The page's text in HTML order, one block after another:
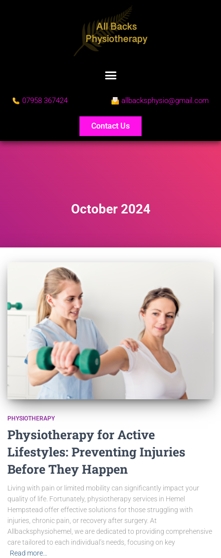
07958 367424 allbacksphysio@gmail.com
Contact Us
October 2024
PHYSIOTHERAPY
Physiotherapy for Active
Lifestyles: Preventing Injuries
Before They Happen
Living with pain or limited mobility can significantly impact your
quality of life. Fortunately, physiotherapy services in Hemel
Hempstead offer effective solutions for those struggling with
injuries, chronic pain, or recovery after surgery. At
Allbacksphysiohemel, we are dedicated to providing comprehensive
care tailored to each individual’s needs, focusing on key
Read more…